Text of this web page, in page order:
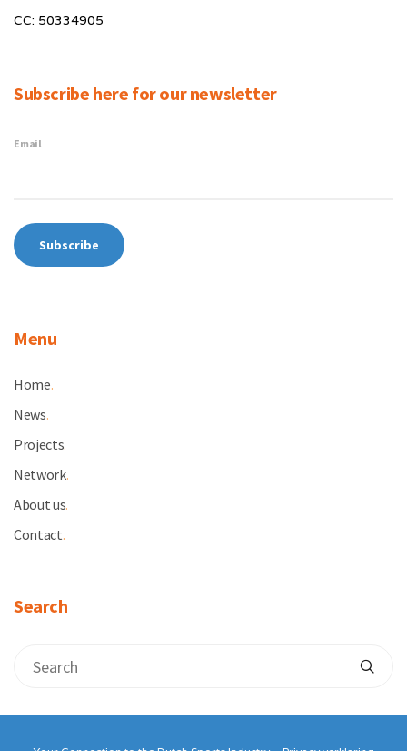
CC: 50334905
Subscribe here for our newsletter
Email
Menu
Home.
News.
Projects.
Network.
About us.
Contact.
Search